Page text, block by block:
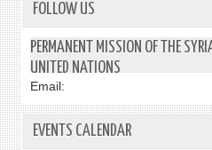
FOLLOW US
PERMANENT MISSION OF THE
UNITED NATIONS
Email:
EVENTS CALENDAR